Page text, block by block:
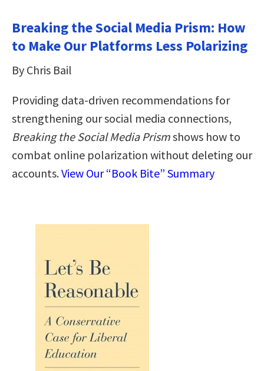
Breaking the Social Media Prism: How
to Make Our Platforms Less Polarizing
By Chris Bail
Providing data-driven recommendations for
strengthening our social media connections,
Breaking the Social Media Prismshows how to
combat online polarization without deleting our
accounts.View Our “Book Bite” Summary